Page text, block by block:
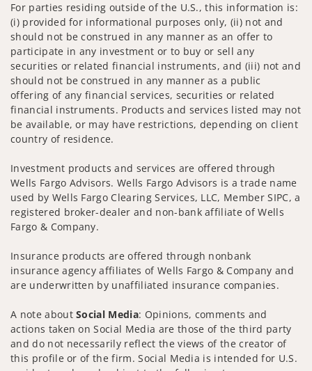
For parties residing outside of the U.S., this information is:
(i) provided for informational purposes only, (ii) not and
should not be construed in any manner as an offer to
participate in any investment or to buy or sell any
securities or related financial instruments, and (iii) not and
should not be construed in any manner as a public
offering of any financial services, securities or related
financial instruments. Products and services listed may not
be available, or may have restrictions, depending on client
country of residence.
Investment products and services are offered through
Wells Fargo Advisors. Wells Fargo Advisors is a trade name
used by Wells Fargo Clearing Services, LLC, Member SIPC, a
registered broker-dealer and non-bank affiliate of Wells
Fargo & Company.
Insurance products are offered through nonbank
insurance agency affiliates of Wells Fargo & Company and
are underwritten by unaffiliated insurance companies.
A note aboutSocial Media: Opinions, comments and
actions taken on Social Media are those of the third party
and do not necessarily reflect the views of the creator of
this profile or of the firm. Social Media is intended for U.S.